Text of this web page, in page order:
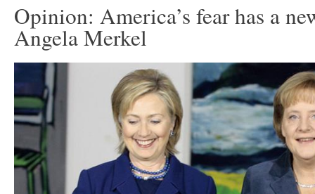
Opinion: America’s fear has a
Angela Merkel